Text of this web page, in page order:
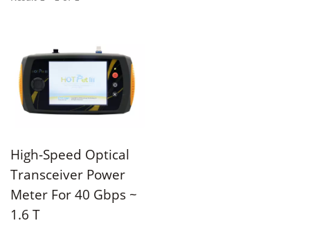
High-Speed Optical
Transceiver Power
Meter For 40 Gbps ~
1.6 T